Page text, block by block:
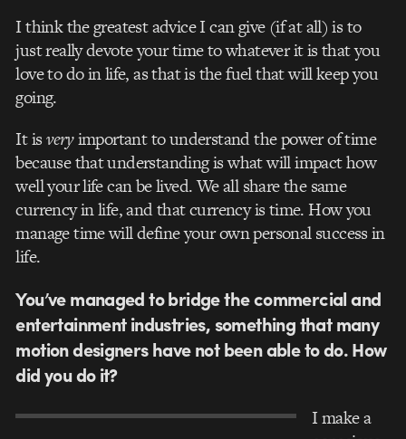
I think the greatest advice I can give (if at all) is to
just really devote your time to whatever it is that you
love to do in life, as that is the fuel that will keep you
going.
It isveryimportant to understand the power of time
because that understanding is what will impact how
well your life can be lived. We all share the same
currency in life, and that currency is time. How you
manage time will define your own personal success in
life.
You’ve managed to bridge the commercial and
entertainment industries, something that many
motion designers have not been able to do. How
did you do it?
I make a